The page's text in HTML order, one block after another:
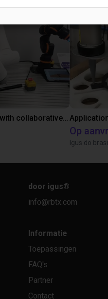
Op
Igus do
door igus®
info@rbtx.com
Informatie
Toepassingen
FAQ's
Partner
Contact